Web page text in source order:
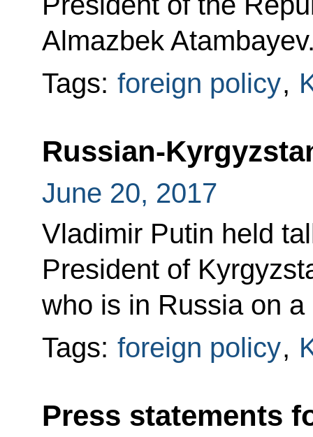
Almazbek
Tags: foreign policy,
Russian-
June 20, 2017
Vladimir Putin held
President of
who is in Russia on
Tags: foreign policy,
Press statements